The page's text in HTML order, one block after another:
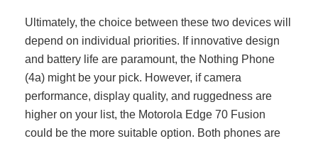
Ultimately, the choice between these two devices will
depend on individual priorities. If innovative design
and battery life are paramount, the Nothing Phone
(4a) might be your pick. However, if camera
performance, display quality, and ruggedness are
higher on your list, the Motorola Edge 70 Fusion
could be the more suitable option. Both phones are